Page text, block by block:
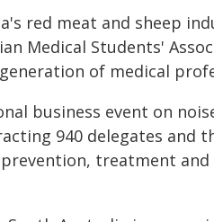
red meat and sheep
Medical Students'
of medical
business event on
940 delegates and
treatment